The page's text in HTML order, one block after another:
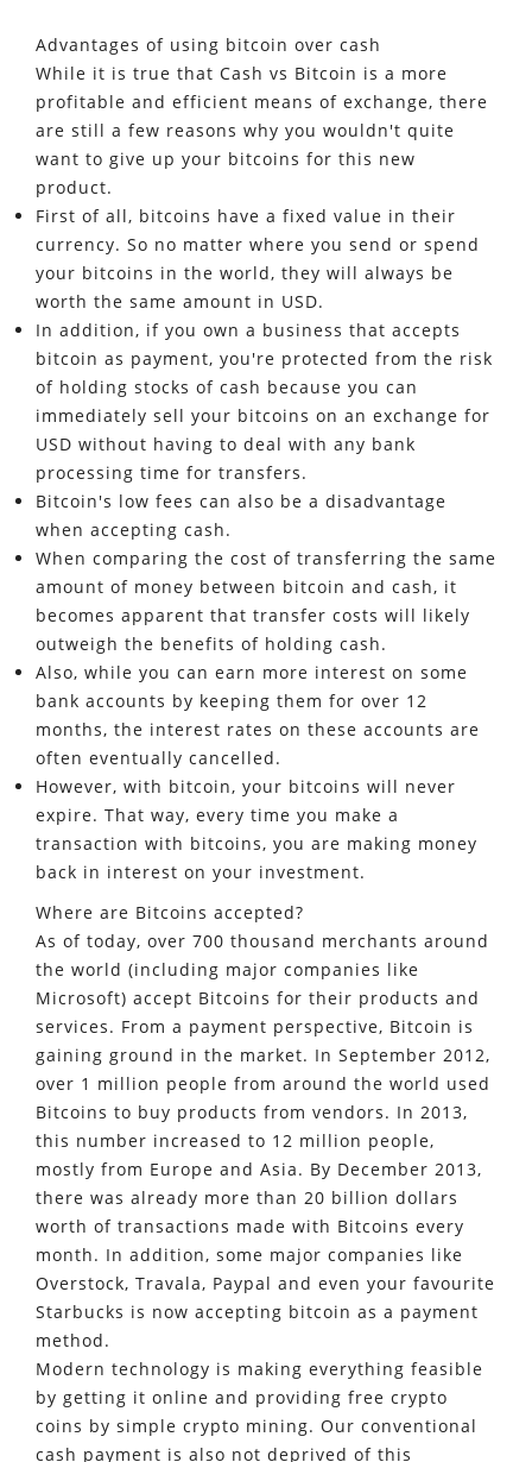
Advantages of using bitcoin over cash
While it is true that Cash vs Bitcoin is a more
profitable and efficient means of exchange, there
are still a few reasons why you wouldn't quite
want to give up your bitcoins for this new
product.
First of all, bitcoins have a fixed value in their
currency. So no matter where you send or spend
your bitcoins in the world, they will always be
worth the same amount in USD.
In addition, if you own a business that accepts
bitcoin as payment, you're protected from the risk
of holding stocks of cash because you can
immediately sell your bitcoins on an exchange for
USD without having to deal with any bank
processing time for transfers.
Bitcoin's low fees can also be a disadvantage
when accepting cash.
When comparing the cost of transferring the same
amount of money between bitcoin and cash, it
becomes apparent that transfer costs will likely
outweigh the benefits of holding cash.
Also, while you can earn more interest on some
bank accounts by keeping them for over 12
months, the interest rates on these accounts are
often eventually cancelled.
However, with bitcoin, your bitcoins will never
expire. That way, every time you make a
transaction with bitcoins, you are making money
back in interest on your investment.
Where are Bitcoins accepted?
As of today, over 700 thousand merchants around
the world (including major companies like
Microsoft) accept Bitcoins for their products and
services. From a payment perspective, Bitcoin is
gaining ground in the market. In September 2012,
over 1 million people from around the world used
Bitcoins to buy products from vendors. In 2013,
this number increased to 12 million people,
mostly from Europe and Asia. By December 2013,
there was already more than 20 billion dollars
worth of transactions made with Bitcoins every
month. In addition, some major companies like
Overstock, Travala, Paypal and even your favourite
Starbucks is now accepting bitcoin as a payment
method.
Modern technology is making everything feasible
by getting it online and providing free crypto
coins by simple crypto mining. Our conventional
cash payment is also not deprived of this